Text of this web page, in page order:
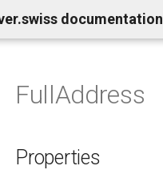
documentation
FullAddress
Properties